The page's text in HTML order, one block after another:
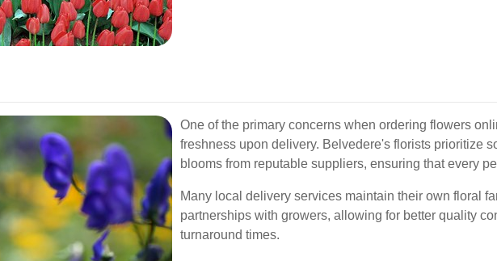
One of the primary concerns when ordering flowers
freshness upon delivery. Belvedere's florists prioritize
blooms from reputable suppliers, ensuring that every
Many local delivery services maintain their own floral
partnerships with growers, allowing for better quality
turnaround times.